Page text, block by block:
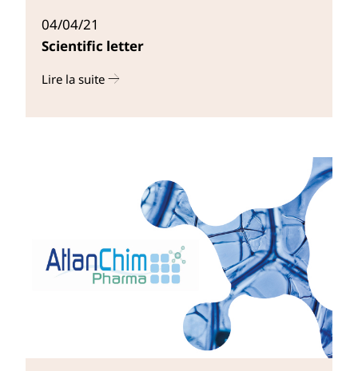
04/04/21
Scientific letter
Lire la suiter